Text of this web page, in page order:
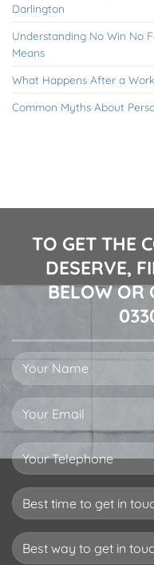
Darlington
Understanding No Win No
Means
What Happens After a
Common Myths About
TO GET THE
DESERVE,
BELOW OR